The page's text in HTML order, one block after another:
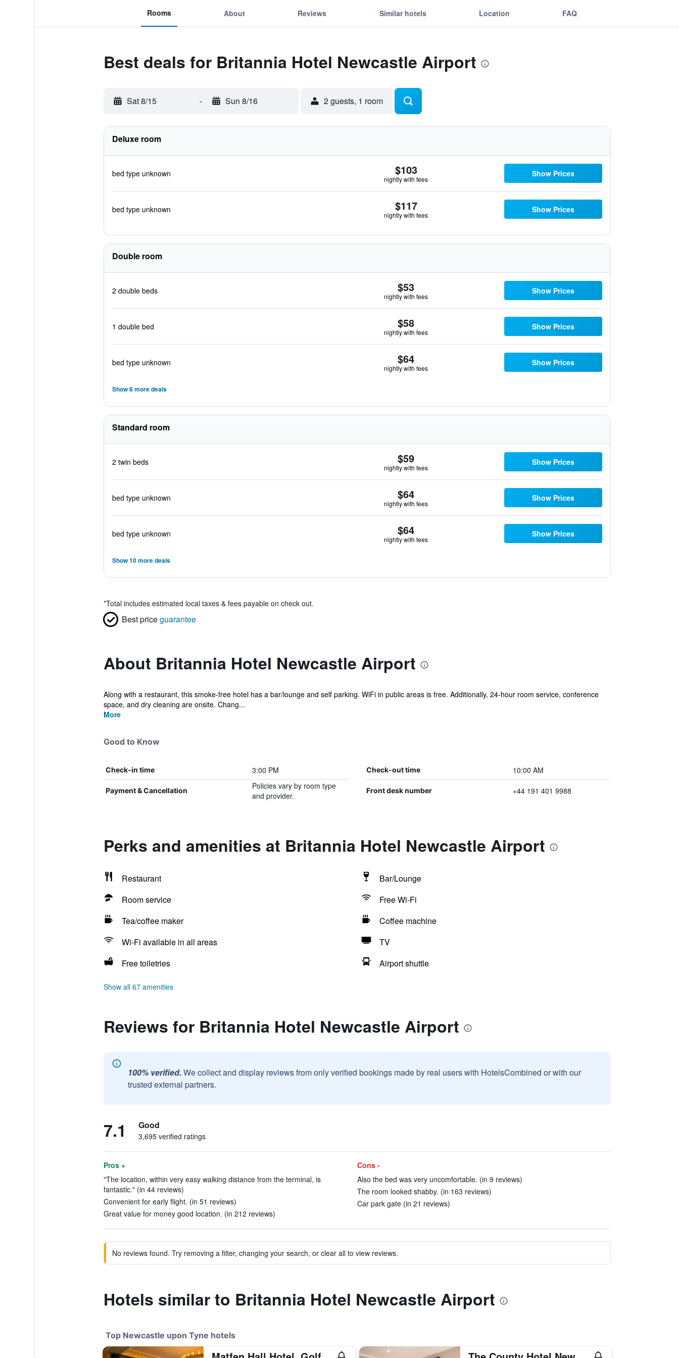
Rooms About Reviews Similar hotels Location FAQ
Best deals for Britannia Hotel Newcastle Airport
Sat 8/15 - Sun 8/16 2 guests, 1 room
Deluxe room
bed type unknown $103
nightly with fees
Show Prices
bed type unknown $117
nightly with fees
Show Prices
Double room
2 double beds $53
nightly with fees
Show Prices
1 double bed $58
nightly with fees
Show Prices
bed type unknown $64
nightly with fees
Show Prices
Show 8 more deals
Standard room
2 twin beds $59
nightly with fees
Show Prices
bed type unknown $64
nightly with fees
Show Prices
bed type unknown $64
nightly with fees
Show Prices
Show 10 more deals
*Total includes estimated local taxes & fees payable on check out.
Best priceguarantee
About Britannia Hotel Newcastle Airport
Along with a restaurant, this smoke-free hotel has a bar/lounge and self parking. WiFi in public areas is free. Additionally, 24-hour room service, conference
space, and dry cleaning are onsite. Chang...
More
Good to Know
Check-in time 3:00 PM Check-out time 10:00 AM
Payment & Cancellation
Policies vary by room type
and provider.
Front desk number +44 191 401 9988
Perks and amenities at Britannia Hotel Newcastle Airport
Restaurant
Bar/Lounge
Room service
Free Wi-Fi
Tea/coffee maker
Coffee machine
Wi-Fi available in all areas
TV
Free toiletries
Airport shuttle
Show all 67 amenities
Reviews for Britannia Hotel Newcastle Airport
100% verified. We collect and display reviews from only verified bookings made by real users with HotelsCombined or with our
trusted external partners.
7.1 Good
3,695 verified ratings
Pros +
"The location, within very easy walking distance from the terminal, is
fantastic." (in 44 reviews)
Convenient for early flight. (in 51 reviews)
Great value for money good location. (in 212 reviews)
Cons -
Also the bed was very uncomfortable. (in 9 reviews)
The room looked shabby. (in 163 reviews)
Car park gate (in 21 reviews)
No reviews found. Try removing a filter, changing your search, or clear all to view reviews.
Hotels similar to Britannia Hotel Newcastle Airport
Top Newcastle upon Tyne hotels